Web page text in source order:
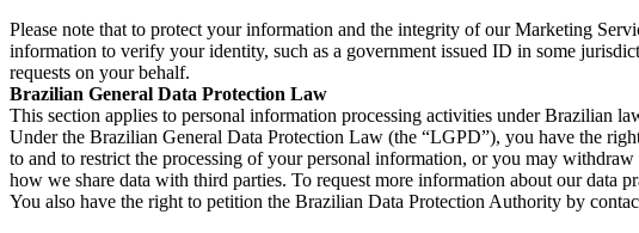
Please note that to protect your information and the integrity of our Marketing
information to verify your identity, such as a government issued ID in some
requests on your behalf.
Brazilian General Data Protection Law
This section applies to personal information processing activities under Brazilian
Under the Brazilian General Data Protection Law (the “LGPD”), you have the
to and to restrict the processing of your personal information, or you may
how we share data with third parties. To request more information about our data
You also have the right to petition the Brazilian Data Protection Authority by